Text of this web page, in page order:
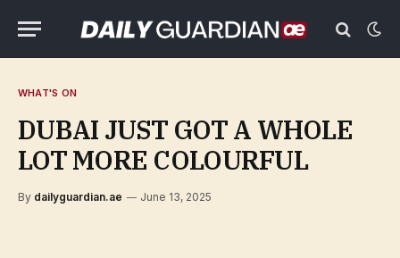
WHAT'S ON
DUBAI JUST GOT A WHOLE
LOT MORE COLOURFUL
By dailyguardian.ae June 13, 2025